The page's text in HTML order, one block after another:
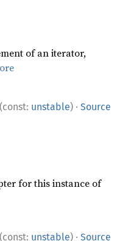
of an iterator,
unstable) · Source
for this instance of
unstable) · Source